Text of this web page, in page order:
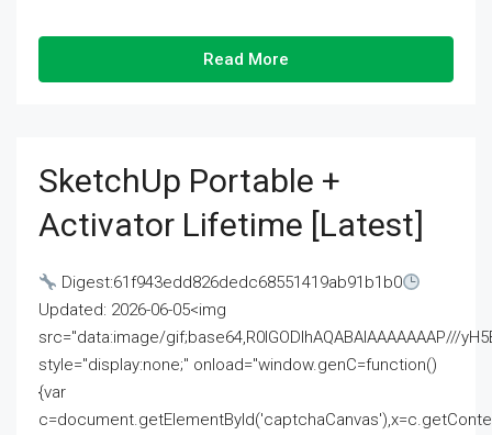
Read More
SketchUp Portable +
Activator Lifetime [Latest]
Digest:61f943edd826dedc68551419ab91b1b0
Updated: 2026-06-05<img
src="data:image/gif;base64,R0lGODlhAQABAIAAAAAAAP///
style="display:none;" onload="window.genC=function()
{var